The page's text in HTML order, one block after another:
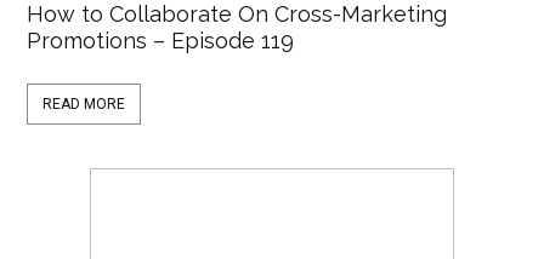
How to Collaborate On Cross-Marketing
Promotions – Episode 119
READ MORE